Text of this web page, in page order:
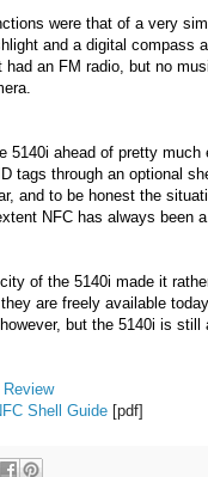
were that of a very
and a digital compass
had an FM radio, but no
5140i ahead of pretty much
tags through an optional
and to be honest the
NFC has always been
of the 5140i made it
are freely available
but the 5140i is
Review
Shell Guide [pdf]